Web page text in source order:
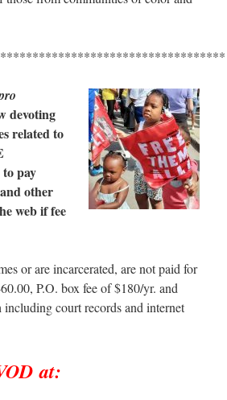
devoting
related to
pay
other
web if fee
or are incarcerated, are not paid for
P.O. box fee of $180/yr. and
court records and internet
at: